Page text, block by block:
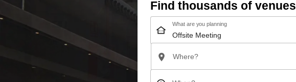
Find thousands of venues
What are you planning
Where?